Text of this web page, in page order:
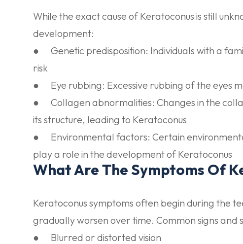
While the exact cause of Keratoconus is still
development:
●Genetic predisposition: Individuals with a
risk
● Eye rubbing: Excessive rubbing of the eyes
●Collagen abnormalities: Changes in the
its structure, leading to Keratoconus
● Environmental factors:Certain
play a role in the development of Keratoconus
What Are The Symptoms Of
Keratoconus symptoms often begin during the
gradually worsen over time. Common signs and
● Blurred or distorted vision